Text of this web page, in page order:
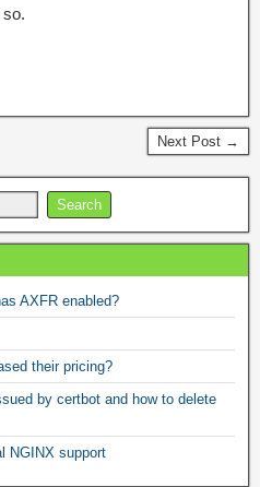
Next Post →
AXFR enabled?
their pricing?
by certbot and how to delete
NGINX support